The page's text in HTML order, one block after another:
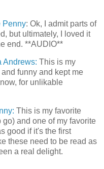
Penny: Ok, I admit parts of
but ultimately, I loved it
end. **AUDIO**
Andrews: This is my
funny and kept me
for unlikable
This is my favorite
and one of my favorite
good if it's the first
these need to be read as
a real delight.